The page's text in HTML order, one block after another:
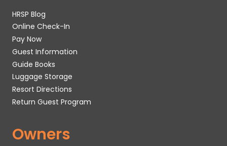
HRSP Blog
Online Check-In
Pay Now
Guest Information
Guide Books
Luggage Storage
Resort Directions
Return Guest Program
Owners